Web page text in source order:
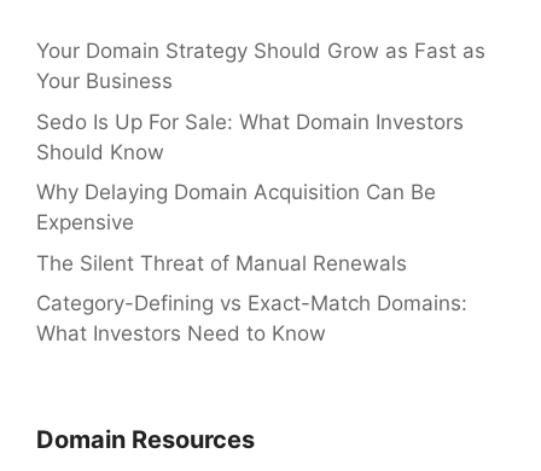
Your Domain Strategy Should Grow as Fast as
Your Business
Sedo Is Up For Sale: What Domain Investors
Should Know
Why Delaying Domain Acquisition Can Be
Expensive
The Silent Threat of Manual Renewals
Category-Defining vs Exact-Match Domains:
What Investors Need to Know
Domain Resources